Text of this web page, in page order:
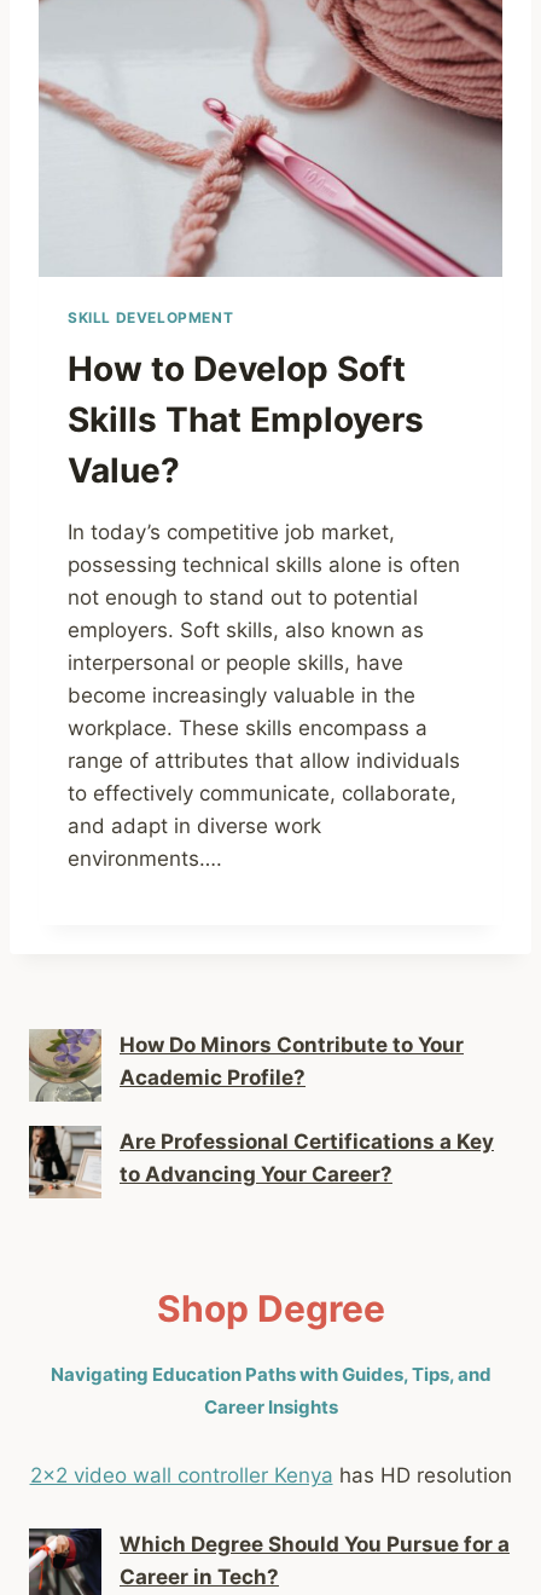
SKILL DEVELOPMENT
How to Develop Soft
Skills That Employers
Value?
In today’s competitive job market,
possessing technical skills alone is often
not enough to stand out to potential
employers. Soft skills, also known as
interpersonal or people skills, have
become increasingly valuable in the
workplace. These skills encompass a
range of attributes that allow individuals
to effectively communicate, collaborate,
and adapt in diverse work
environments….
How Do Minors Contribute to Your
Academic Profile?
Are Professional Certifications a Key
to Advancing Your Career?
Shop Degree
Navigating Education Paths with Guides, Tips, and
Career Insights
2x2 video wall controller Kenya has HD resolution
Which Degree Should You Pursue for a
Career in Tech?